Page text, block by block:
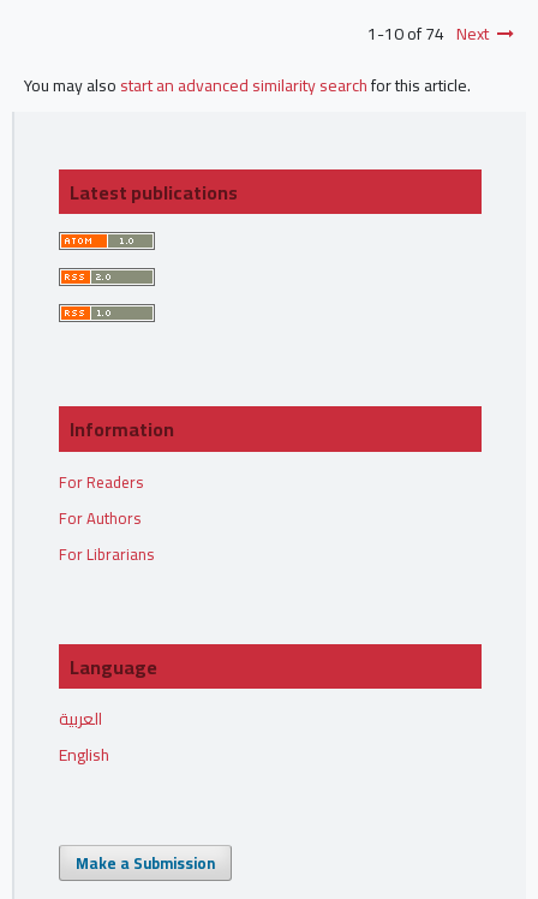
1-10 of 74 Next
You may alsostart an advanced similarity searchfor this article.
Latest publications
Information
For Readers
For Authors
For Librarians
Language
العربية
English
Make a Submission